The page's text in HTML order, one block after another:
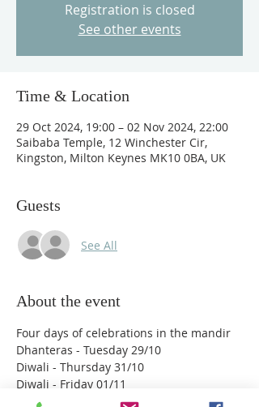
Registration is closed
See other events
Time & Location
29 Oct 2024, 19:00 – 02 Nov 2024, 22:00
Saibaba Temple, 12 Winchester Cir,
Kingston, Milton Keynes MK10 0BA, UK
Guests
See All
About the event
Four days of celebrations in the mandir
Dhanteras - Tuesday 29/10
Diwali - Thursday 31/10
Diwali - Friday 01/11
Annakoot & Gujarati New Year - Saturday